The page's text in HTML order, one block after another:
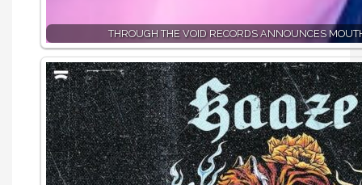
THROUGH THE VOID RECORDS ANNOUNCES